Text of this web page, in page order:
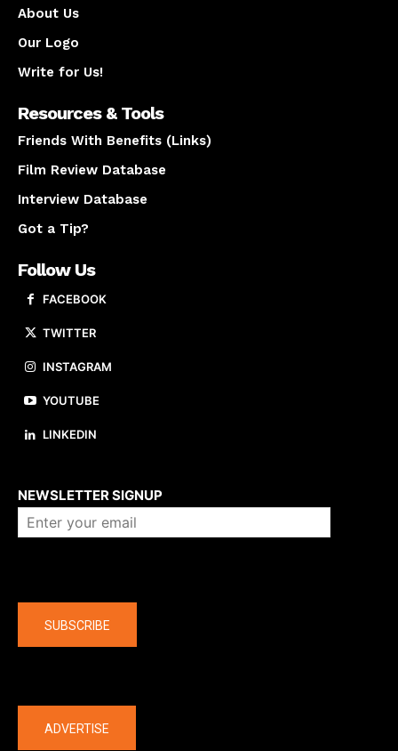
About Us
Our Logo
Write for Us!
Resources & Tools
Friends With Benefits (Links)
Film Review Database
Interview Database
Got a Tip?
Follow Us
FACEBOOK
TWITTER
INSTAGRAM
YOUTUBE
LINKEDIN
NEWSLETTER SIGNUP
SUBSCRIBE
ADVERTISE